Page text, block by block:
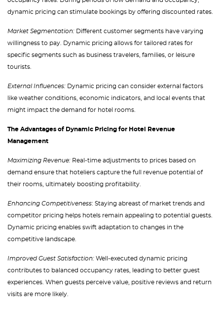
dynamic pricing can stimulate bookings by offering discounted rates.
Market Segmentation: Different customer segments have varying
willingness to pay. Dynamic pricing allows for tailored rates for
specific segments such as business travelers, families, or leisure
tourists.
External Influences: Dynamic pricing can consider external factors
like weather conditions, economic indicators, and local events that
might impact the demand for hotel rooms.
The Advantages of Dynamic Pricing for Hotel Revenue
Management
Maximizing Revenue: Real-time adjustments to prices based on
demand ensure that hoteliers capture the full revenue potential of
their rooms, ultimately boosting profitability.
Enhancing Competitiveness: Staying abreast of market trends and
competitor pricing helps hotels remain appealing to potential guests.
Dynamic pricing enables swift adaptation to changes in the
competitive landscape.
Improved Guest Satisfaction: Well-executed dynamic pricing
contributes to balanced occupancy rates, leading to better guest
experiences. When guests perceive value, positive reviews and return
visits are more likely.